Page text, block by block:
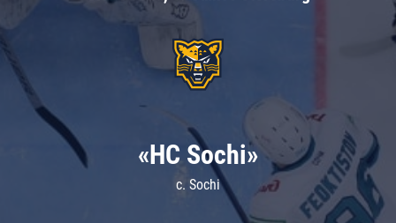
«HC Sochi»
c. Sochi